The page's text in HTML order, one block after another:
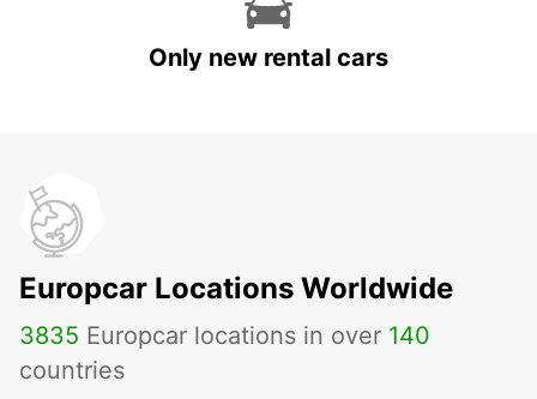
Only new rental cars
Europcar Locations Worldwide
3835 Europcar locations in over 140
countries